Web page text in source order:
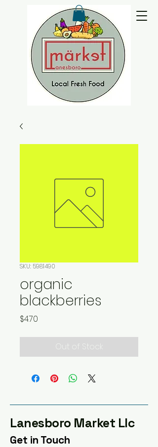
SKU: 5981490
organic
blackberries
$4.70
Out of Stock
Lanesboro Market Llc
Get in Touch